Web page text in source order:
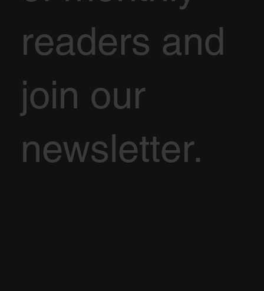
readers and
join our
newsletter.